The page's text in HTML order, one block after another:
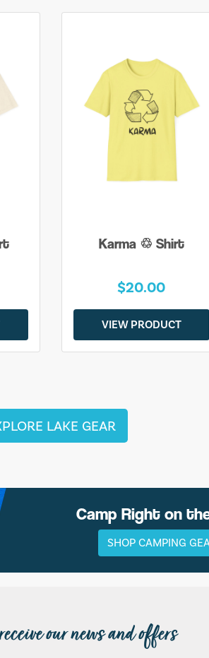
Karma ♲ Shirt
$20.00
VIEW PRODUCT
LAKE GEAR
Camp Right on
SHOP CAMPING
our news and offers